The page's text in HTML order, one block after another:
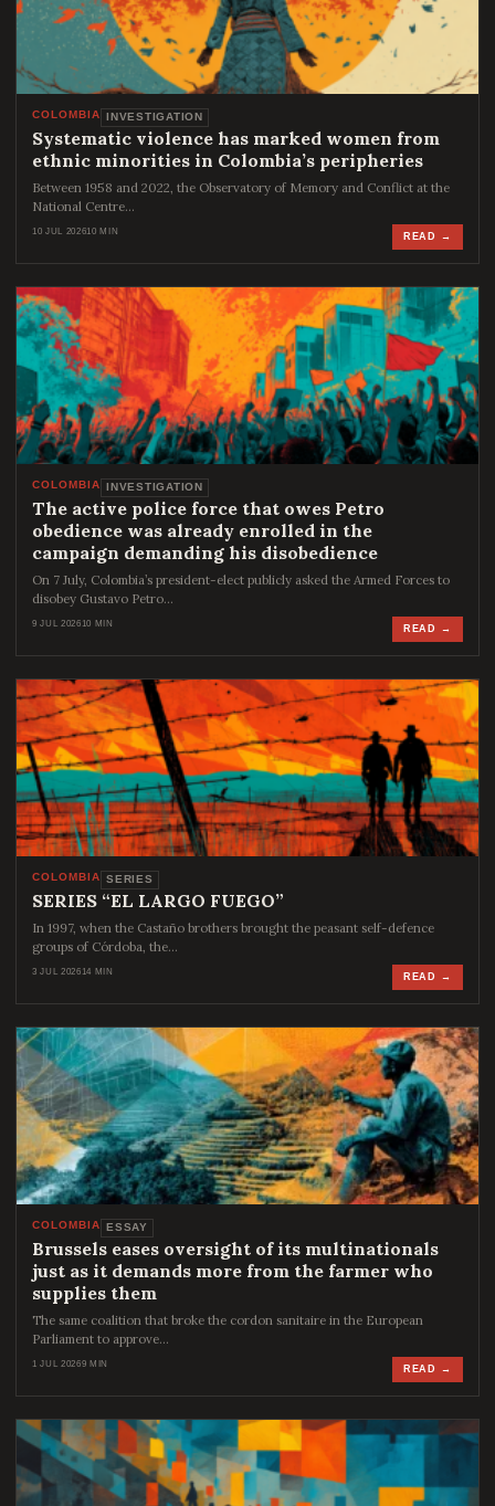
COLOMBIA INVESTIGATION
Systematic violence has marked women from
ethnic minorities in Colombia’s peripheries
Between 1958 and 2022, the Observatory of Memory and Conflict at the
National Centre…
10 JUL 202610 MIN READ →
COLOMBIA INVESTIGATION
The active police force that owes Petro
obedience was already enrolled in the
campaign demanding his disobedience
On 7 July, Colombia’s president-elect publicly asked the Armed Forces to
disobey Gustavo Petro…
9 JUL 202610 MIN READ →
COLOMBIA SERIES
SERIES “EL LARGO FUEGO”
In 1997, when the Castaño brothers brought the peasant self-defence
groups of Córdoba, the…
3 JUL 202614 MIN READ →
COLOMBIA ESSAY
Brussels eases oversight of its multinationals
just as it demands more from the farmer who
supplies them
The same coalition that broke the cordon sanitaire in the European
Parliament to approve…
1 JUL 20269 MIN READ →